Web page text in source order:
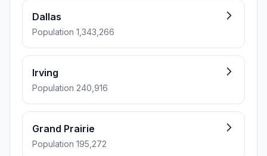
Dallas
Population 1,343,266
Irving
Population 240,916
Grand Prairie
Population 195,272